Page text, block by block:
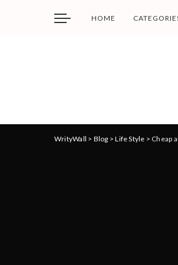
HOME
WrityWall > Blog >Life Style > Cheap